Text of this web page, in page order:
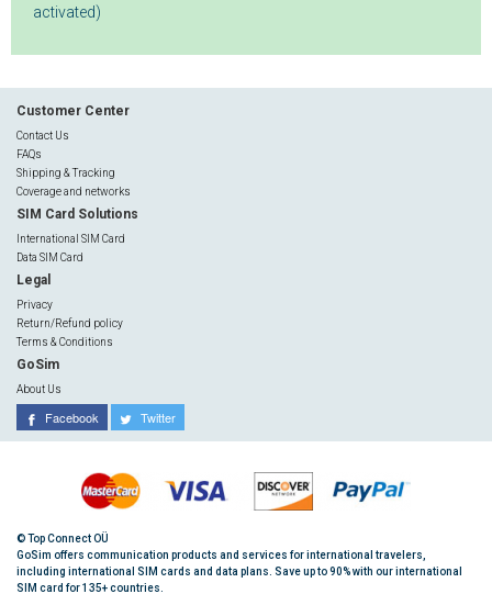
activated)
Customer Center
Contact Us
FAQs
Shipping & Tracking
Coverage and networks
SIM Card Solutions
International SIM Card
Data SIM Card
Legal
Privacy
Return/Refund policy
Terms & Conditions
GoSim
About Us
Facebook Twitter
© Top Connect OÜ
GoSim offers communication products and services for international travelers,
including international SIM cards and data plans. Save up to 90% with our international
SIM card for 135+ countries.